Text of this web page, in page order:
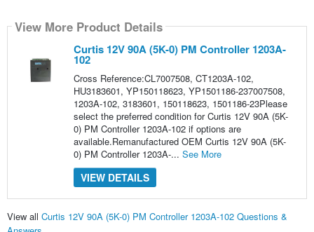
View More Product Details
Curtis 12V 90A (5K-0) PM Controller 1203A-
102
Cross Reference:CL7007508, CT1203A-102,
HU3183601, YP150118623, YP1501186-237007508,
1203A-102, 3183601, 150118623, 1501186-23Please
select the preferred condition for Curtis 12V 90A (5K-
0) PM Controller 1203A-102 if options are
available.Remanufactured OEM Curtis 12V 90A (5K-
0) PM Controller 1203A-... See More
VIEW DETAILS
View all Curtis 12V 90A (5K-0) PM Controller 1203A-102 Questions &